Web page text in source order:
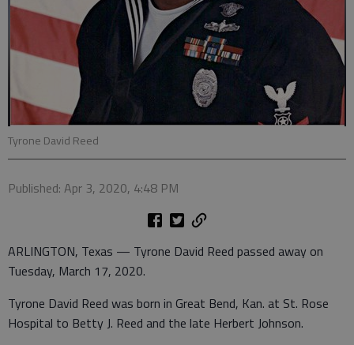
Tyrone David Reed
Published: Apr 3, 2020, 4:48 PM
ARLINGTON, Texas — Tyrone David Reed passed away on
Tuesday, March 17, 2020.
Tyrone David Reed was born in Great Bend, Kan. at St. Rose
Hospital to Betty J. Reed and the late Herbert Johnson.